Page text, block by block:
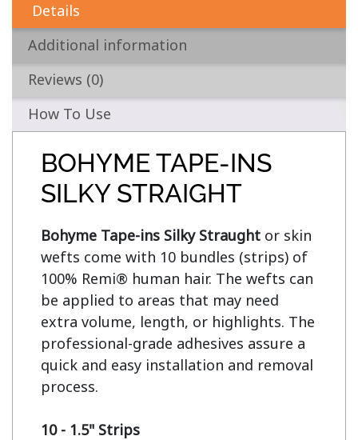
Details
Additional information
Reviews (0)
How To Use
BOHYME TAPE-INS
SILKY STRAIGHT
Bohyme Tape-ins Silky Straught or skin
wefts come with 10 bundles (strips) of
100% Remi® human hair. The wefts can
be applied to areas that may need
extra volume, length, or highlights. The
professional-grade adhesives assure a
quick and easy installation and removal
process.
10 - 1.5" Strips